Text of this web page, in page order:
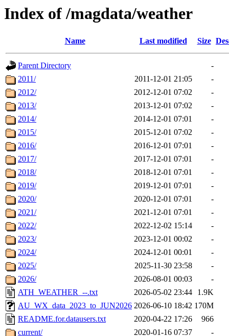
Index of /magdata/weather
Name Last modified Size
Parent Directory
-
2011/
2011-12-01 21:05
-
2012/
2012-12-01 07:02
-
2013/
2013-12-01 07:02
-
2014/
2014-12-01 07:01
-
2015/
2015-12-01 07:02
-
2016/
2016-12-01 07:01
-
2017/
2017-12-01 07:01
-
2018/
2018-12-01 07:01
-
2019/
2019-12-01 07:01
-
2020/
2020-12-01 07:01
-
2021/
2021-12-01 07:01
-
2022/
2022-12-02 15:14
-
2023/
2023-12-01 00:02
-
2024/
2024-12-01 00:01
-
2025/
2025-11-30 23:58
-
2026/
2026-08-01 00:03
-
ATH_WEATHER_--.txt
2026-05-02 23:44
1.9K
AU_WX_data_2023_to_JUN2026 2026-06-10 18:42 170M
README.for.datausers.txt
2020-04-22 17:26
966
current/
2020-01-16 07:37
-